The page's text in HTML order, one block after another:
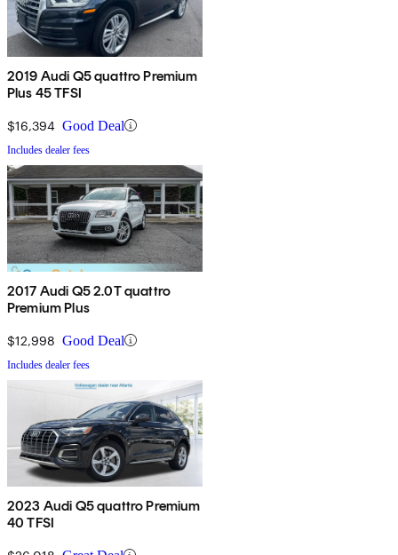
2019 Audi Q5 quattro Premium
Plus 45 TFSI
$16,394 Good Deal
Includes dealer fees
2017 Audi Q5 2.0T quattro
Premium Plus
$12,998 Good Deal
Includes dealer fees
2023 Audi Q5 quattro Premium
40 TFSI